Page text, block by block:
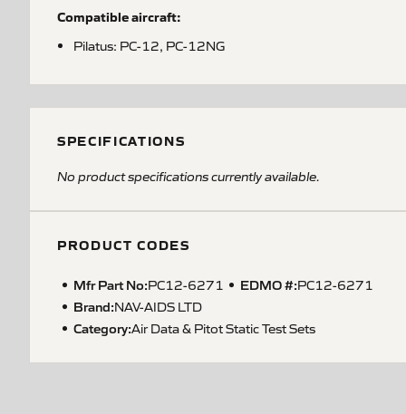
Compatible aircraft:
Pilatus: PC-12, PC-12NG
SPECIFICATIONS
No product specifications currently available.
PRODUCT CODES
Mfr Part No:PC12-6271 EDMO #:PC12-6271
Brand:NAV-AIDS LTD
Category:Air Data & Pitot Static Test Sets